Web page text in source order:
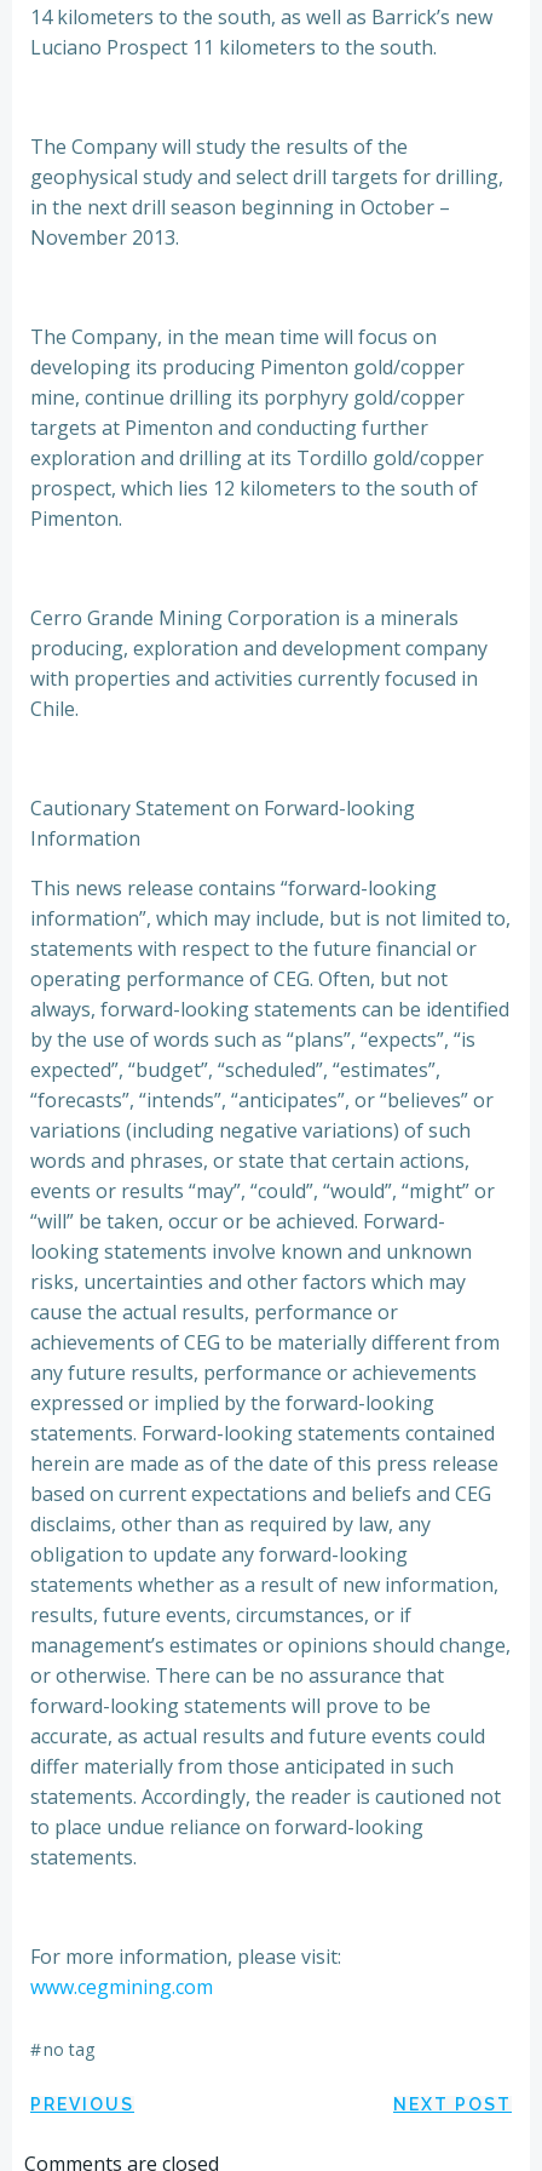
14 kilometers to the south, as well as Barrick’s new
Luciano Prospect 11 kilometers to the south.
The Company will study the results of the
geophysical study and select drill targets for drilling,
in the next drill season beginning in October –
November 2013.
The Company, in the mean time will focus on
developing its producing Pimenton gold/copper
mine, continue drilling its porphyry gold/copper
targets at Pimenton and conducting further
exploration and drilling at its Tordillo gold/copper
prospect, which lies 12 kilometers to the south of
Pimenton.
Cerro Grande Mining Corporation is a minerals
producing, exploration and development company
with properties and activities currently focused in
Chile.
Cautionary Statement on Forward-looking
Information
This news release contains “forward-looking
information”, which may include, but is not limited to,
statements with respect to the future financial or
operating performance of CEG. Often, but not
always, forward-looking statements can be identified
by the use of words such as “plans”, “expects”, “is
expected”, “budget”, “scheduled”, “estimates”,
“forecasts”, “intends”, “anticipates”, or “believes” or
variations (including negative variations) of such
words and phrases, or state that certain actions,
events or results “may”, “could”, “would”, “might” or
“will” be taken, occur or be achieved. Forward-
looking statements involve known and unknown
risks, uncertainties and other factors which may
cause the actual results, performance or
achievements of CEG to be materially different from
any future results, performance or achievements
expressed or implied by the forward-looking
statements. Forward-looking statements contained
herein are made as of the date of this press release
based on current expectations and beliefs and CEG
disclaims, other than as required by law, any
obligation to update any forward-looking
statements whether as a result of new information,
results, future events, circumstances, or if
management’s estimates or opinions should change,
or otherwise. There can be no assurance that
forward-looking statements will prove to be
accurate, as actual results and future events could
differ materially from those anticipated in such
statements. Accordingly, the reader is cautioned not
to place undue reliance on forward-looking
statements.
For more information, please visit:
www.cegmining.com
#no tag
Post
PREVIOUS NEXT POST
Comments are closed